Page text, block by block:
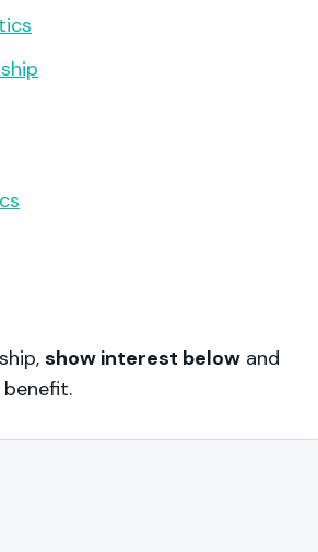
show interest below and